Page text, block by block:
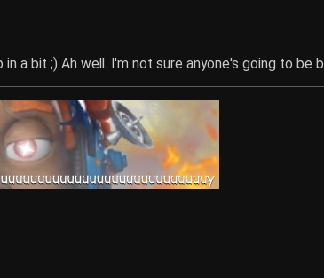
a bit ;) Ah well. I'm not sure anyone's going to be